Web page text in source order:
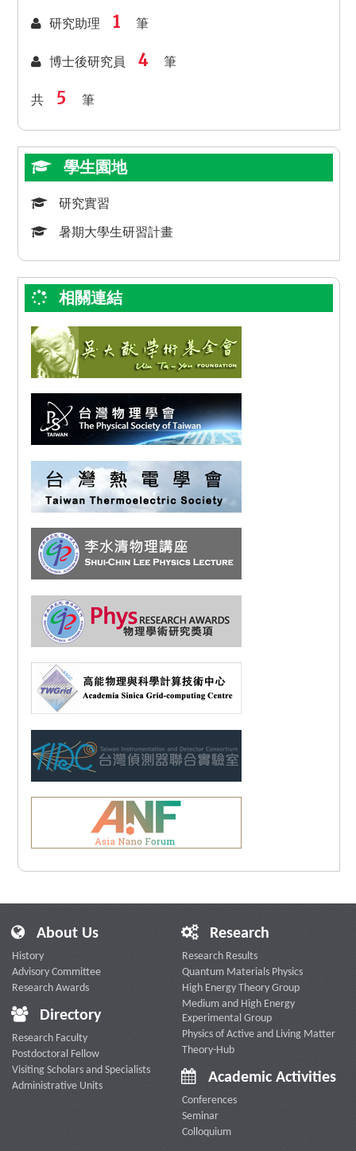
研究助理 1 筆
博士後研究員4 筆
共 5 筆
學生園地
研究實習
暑期大學生研習計畫
相關連結
About Us
History
Advisory Committee
Research Awards
Directory
Research Faculty
Postdoctoral Fellow
Visiting Scholars and Specialists
Administrative Units
Research
Research Results
Quantum Materials Physics
High Energy Theory Group
Medium and High Energy
Experimental Group
Physics of Active and Living Matter
Theory-Hub
Academic Activities
Conferences
Seminar
Colloquium